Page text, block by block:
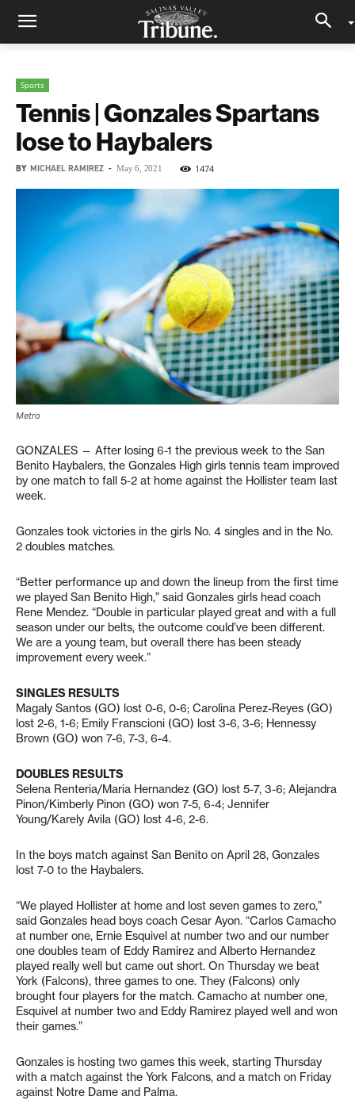
Sports
Tennis | Gonzales Spartans
lose to Haybalers
BY MICHAEL RAMIREZ - May 6, 2021 1474
Metro
GONZALES — After losing 6-1 the previous week to the San
Benito Haybalers, the Gonzales High girls tennis team improved
by one match to fall 5-2 at home against the Hollister team last
week.
Gonzales took victories in the girls No. 4 singles and in the No.
2 doubles matches.
“Better performance up and down the lineup from the first time
we played San Benito High,” said Gonzales girls head coach
Rene Mendez. “Double in particular played great and with a full
season under our belts, the outcome could’ve been different.
We are a young team, but overall there has been steady
improvement every week.”
SINGLES RESULTS
Magaly Santos (GO) lost 0-6, 0-6; Carolina Perez-Reyes (GO)
lost 2-6, 1-6; Emily Franscioni (GO) lost 3-6, 3-6; Hennessy
Brown (GO) won 7-6, 7-3, 6-4.
DOUBLES RESULTS
Selena Renteria/Maria Hernandez (GO) lost 5-7, 3-6; Alejandra
Pinon/Kimberly Pinon (GO) won 7-5, 6-4; Jennifer
Young/Karely Avila (GO) lost 4-6, 2-6.
In the boys match against San Benito on April 28, Gonzales
lost 7-0 to the Haybalers.
“We played Hollister at home and lost seven games to zero,”
said Gonzales head boys coach Cesar Ayon. “Carlos Camacho
at number one, Ernie Esquivel at number two and our number
one doubles team of Eddy Ramirez and Alberto Hernandez
played really well but came out short. On Thursday we beat
York (Falcons), three games to one. They (Falcons) only
brought four players for the match. Camacho at number one,
Esquivel at number two and Eddy Ramirez played well and won
their games.”
Gonzales is hosting two games this week, starting Thursday
with a match against the York Falcons, and a match on Friday
against Notre Dame and Palma.